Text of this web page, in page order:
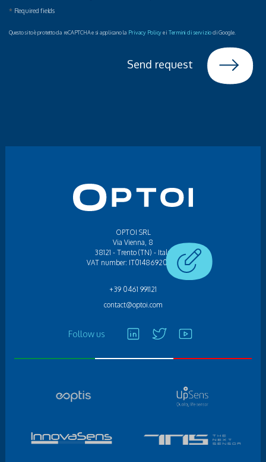
* Required fields
Questo sito è protetto da reCAPTCHA e si applicano la Privacy Policye i Termini di serviziodi Google.
Send request
OPTOI SRL
Via Vienna, 8
38121 - Trento (TN) - Italy
VAT number: IT01486920224
+39 0461 991121
contact@optoi.com
Follow us